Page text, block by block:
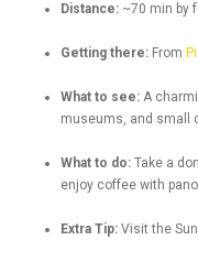
Distance: ~70 min by
Getting there: From
What to see: A
museums, and small
What to do: Take a
enjoy coffee with
Extra Tip: Visit the